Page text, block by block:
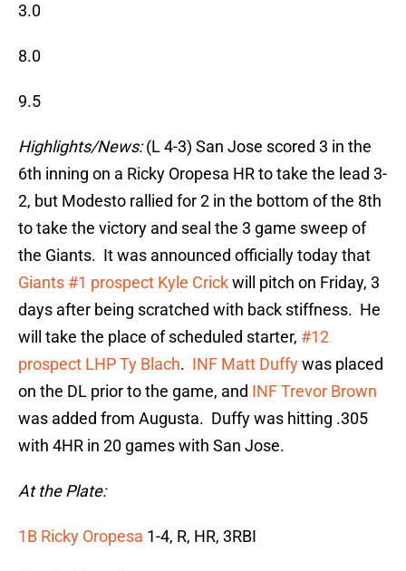
3.0
8.0
9.5
Highlights/News:(L 4-3) San Jose scored 3 in the
6th inning on a Ricky Oropesa HR to take the lead 3-
2, but Modesto rallied for 2 in the bottom of the 8th
to take the victory and seal the 3 game sweep of
the Giants. It was announced officially today that
Giants #1 prospect Kyle Crickwill pitch on Friday, 3
days after being scratched with back stiffness. He
will take the place of scheduled starter, #12
prospect LHP Ty Blach. INF Matt Duffywas placed
on the DL prior to the game, and INF Trevor Brown
was added from Augusta. Duffy was hitting .305
with 4HR in 20 games with San Jose.
At the Plate:
1B Ricky Oropesa 1-4, R, HR, 3RBI